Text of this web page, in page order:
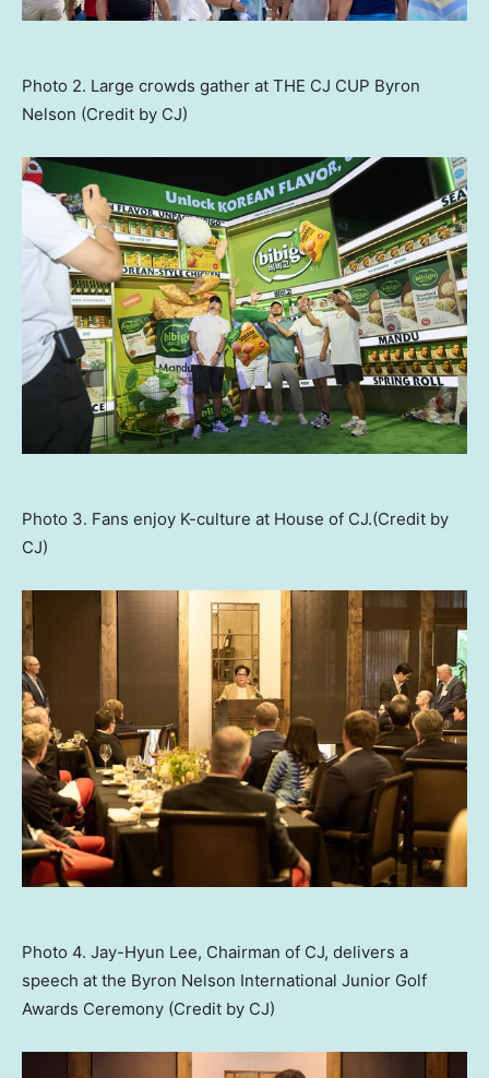
Photo 2. Large crowds gather at THE CJ CUP Byron
Nelson (Credit by CJ)
Photo 3. Fans enjoy K-culture at House of CJ.(Credit by
CJ)
Photo 4. Jay-Hyun Lee, Chairman of CJ, delivers a
speech at the Byron Nelson International Junior Golf
Awards Ceremony (Credit by CJ)